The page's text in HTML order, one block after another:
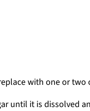
with one or two
until it is dissolved